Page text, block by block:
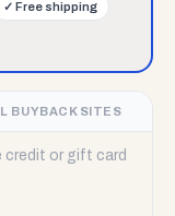
✓ Free shipping
BUYBACK SITES
credit or gift card